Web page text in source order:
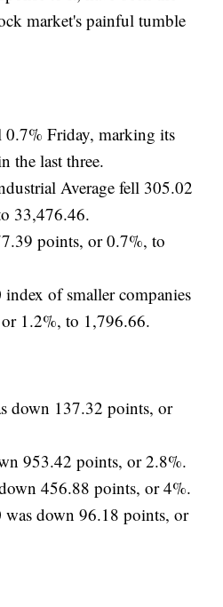
market's painful tumble
Friday, marking its
the last three.
Average fell 305.02
33,476.46.
points, or 0.7%, to
of smaller companies
1.2%, to 1,796.66.
down 137.32 points, or
953.42 points, or 2.8%.
456.88 points, or 4%.
was down 96.18 points, or